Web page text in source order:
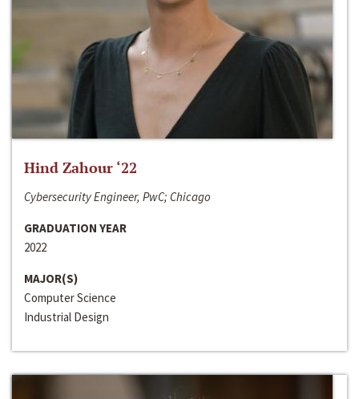
Hind Zahour ‘22
Cybersecurity Engineer, PwC; Chicago
GRADUATION YEAR
2022
MAJOR(S)
Computer Science
Industrial Design